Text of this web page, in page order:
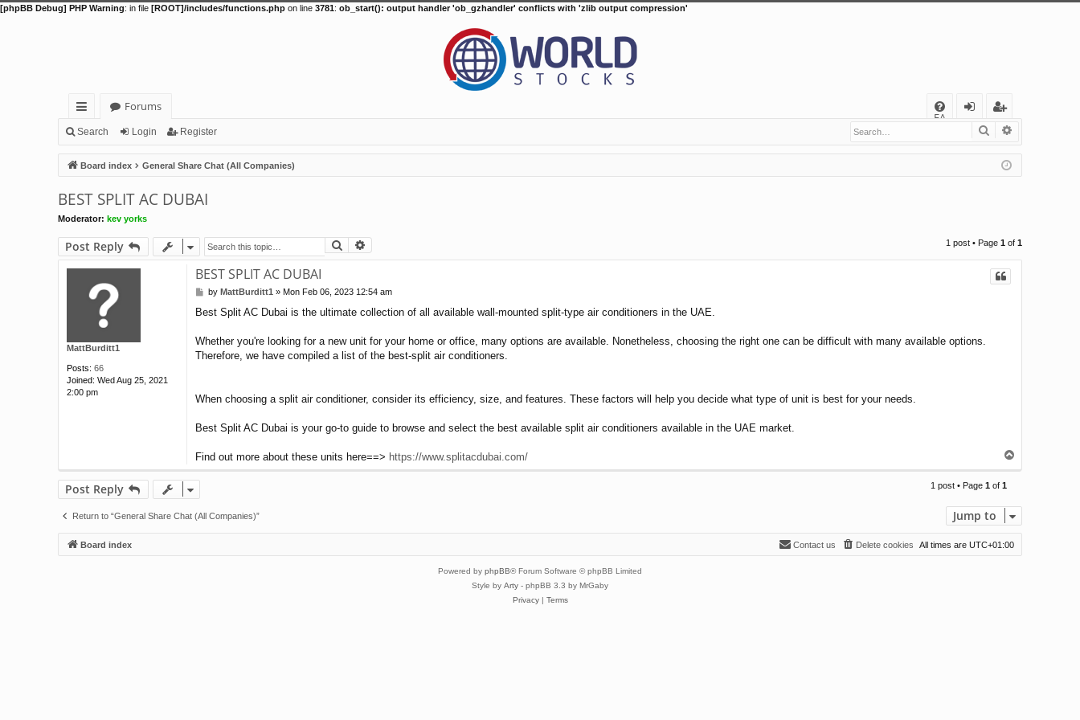
[phpBB Debug] PHP Warning: in file [ROOT]/includes/functions.php on line 3781: ob_start(): output handler 'ob_gzhandler' conflicts with 'zlib output compression'
ui
ck
lin
ks
Forums
FA
Q
in
eg
ist
er
Search Login Register Search
Board index General Share Chat (All Companies)
BEST SPLIT AC DUBAI
Moderator: kev yorks
Post Reply Search 1 post • Page 1 of 1
MattBurditt1
Posts: 66
Joined: Wed Aug 25, 2021
2:00 pm
BEST SPLIT AC DUBAI
P
s
by MattBurditt1 » Mon Feb 06, 2023 12:54 am
Best Split AC Dubai is the ultimate collection of all available wall-mounted split-type air conditioners in the UAE.
Whether you're looking for a new unit for your home or office, many options are available. Nonetheless, choosing the right one can be difficult with many available options.
Therefore, we have compiled a list of the best-split air conditioners.
When choosing a split air conditioner, consider its efficiency, size, and features. These factors will help you decide what type of unit is best for your needs.
Best Split AC Dubai is your go-to guide to browse and select the best available split air conditioners available in the UAE market.
Find out more about these units here==> https://www.splitacdubai.com/
o
Post Reply 1 post • Page 1 of 1
Return to “General Share Chat (All Companies)” Jump to
Board index All times are UTC+01:00
Delete cookies
Contact us
Powered by phpBB® Forum Software © phpBB Limited
Style by Arty - phpBB 3.3 by MrGaby
Privacy| Terms